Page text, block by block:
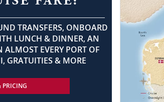
TRANSFERS, ONBOARD
LUNCH & DINNER, AN
EVERY PORT OF
GRATUITIES & MORE
PRICING